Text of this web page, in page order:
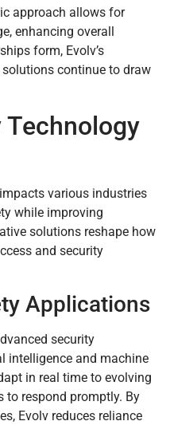
approach allows for
enhancing overall
form, Evolv’s
continue to draw
various industries
while improving
solutions reshape how
and security
Applications
security
intelligence and machine
in real time to evolving
to respond promptly. By
Evolv reduces reliance